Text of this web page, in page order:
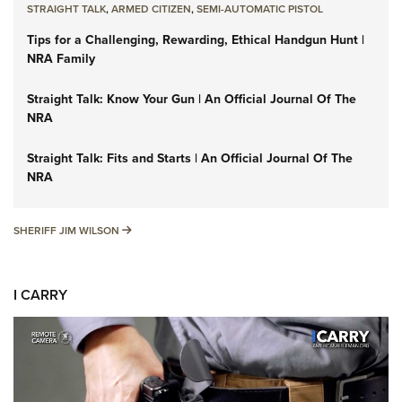
STRAIGHT TALK,ARMED CITIZEN,SEMI-AUTOMATIC PISTOL
Tips for a Challenging, Rewarding, Ethical Handgun Hunt |
NRA Family
Straight Talk: Know Your Gun | An Official Journal Of The
NRA
Straight Talk: Fits and Starts | An Official Journal Of The
NRA
SHERIFF JIM WILSON SHERIFF JIM WILSON
I CARRY